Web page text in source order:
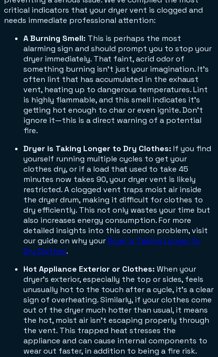
critical indicators that your dryer vent is clogged and
needs immediate professional attention:
A Burning Smell: This is perhaps the most
alarming sign and should prompt you to stop your
dryer immediately. That faint, acrid odor of
something burning isn't just your imagination. It’s
often lint that has accumulated in the exhaust
vent, heating up to dangerous temperatures. Lint
is highly flammable, and this smell indicates it's
getting hot enough to char or even ignite. Don't
ignore it—this is a direct warning of a potential
fire.
Dryer is Taking Longer to Dry Clothes: If you find
yourself running multiple cycles to get your
clothes dry, or if a load that used to take 45
minutes now takes 90, your dryer vent is likely
restricted. A clogged vent traps moist air inside
the dryer drum, making it difficult for clothes to
dry efficiently. This not only wastes your time but
also increases energy consumption. For more
detailed insights into this common problem, visit
our guide on why yourDryer is Taking Longer to
Dry Clothes.
Hot Appliance Exterior or Clothes: When your
dryer's exterior, especially the top or sides, feels
unusually hot to the touch after a cycle, it's a clear
sign of overheating. Similarly, if your clothes come
out of the dryer much hotter than usual, it means
the hot, moist air isn't escaping properly through
the vent. This trapped heat stresses the
appliance and can cause internal components to
wear out faster, in addition to being a fire risk.